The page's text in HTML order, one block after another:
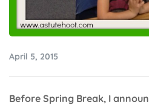
April 5, 2015
Before Spring Break, I